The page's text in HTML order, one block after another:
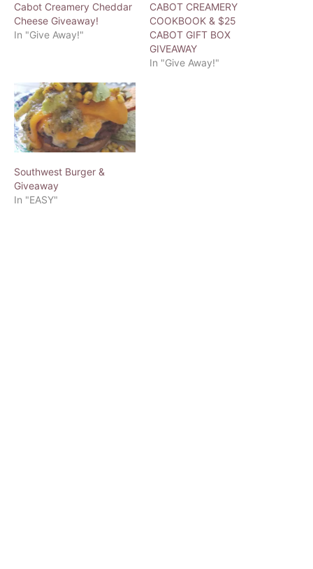
Cabot Creamery Cheddar
Cheese Giveaway!
In "Give Away!"
CABOT CREAMERY
COOKBOOK & $25
CABOT GIFT BOX
GIVEAWAY
In "Give Away!"
Southwest Burger &
Giveaway
In "EASY"